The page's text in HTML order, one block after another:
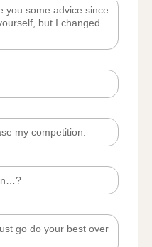
you some advice since
but I changed
my competition.
go do your best over